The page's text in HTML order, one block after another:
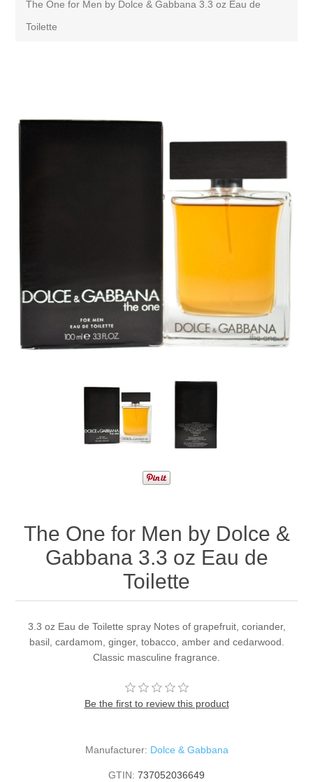
The One for Men by Dolce & Gabbana 3.3 oz Eau de
Toilette
The One for Men by Dolce &
Gabbana 3.3 oz Eau de
Toilette
3.3 oz Eau de Toilette spray Notes of grapefruit, coriander,
basil, cardamom, ginger, tobacco, amber and cedarwood.
Classic masculine fragrance.
Be the first to review this product
Manufacturer: Dolce & Gabbana
GTIN: 737052036649